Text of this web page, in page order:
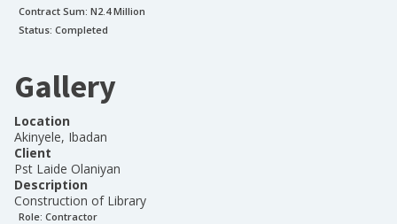
Contract Sum: N2.4 Million
Status: Completed
Gallery
Location
Akinyele, Ibadan
Client
Pst Laide Olaniyan
Description
Construction of Library
Role: Contractor